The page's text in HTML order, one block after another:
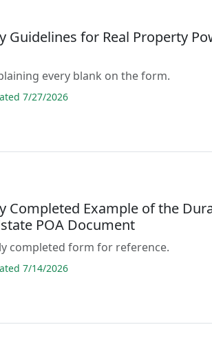
Guidelines for Real Property
every blank on the form.
7/27/2026
Completed Example of the
POA Document
completed form for reference.
7/14/2026